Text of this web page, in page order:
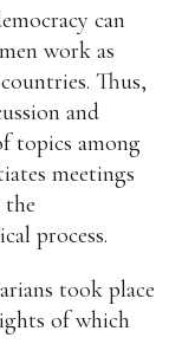
can
work as
Thus,
and
topics among
meetings
the
process.
took place
of which